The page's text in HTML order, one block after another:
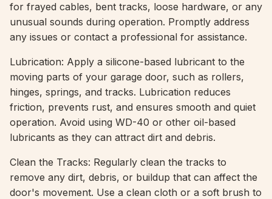
for frayed cables, bent tracks, loose hardware, or any
unusual sounds during operation. Promptly address
any issues or contact a professional for assistance.
Lubrication: Apply a silicone-based lubricant to the
moving parts of your garage door, such as rollers,
hinges, springs, and tracks. Lubrication reduces
friction, prevents rust, and ensures smooth and quiet
operation. Avoid using WD-40 or other oil-based
lubricants as they can attract dirt and debris.
Clean the Tracks: Regularly clean the tracks to
remove any dirt, debris, or buildup that can affect the
door's movement. Use a clean cloth or a soft brush to